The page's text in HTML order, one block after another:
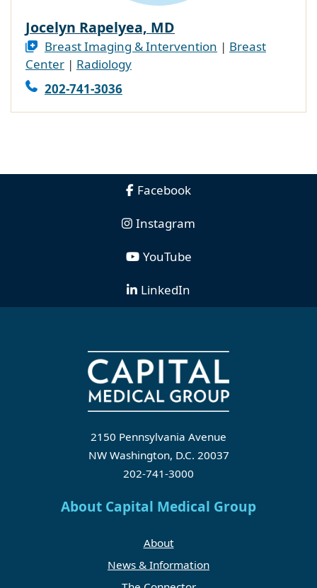
Jocelyn Rapelyea, MD
Breast Imaging & Intervention | Breast
Center | Radiology
202-741-3036
Facebook
Instagram
YouTube
LinkedIn
2150 Pennsylvania Avenue
NW Washington, D.C. 20037
202-741-3000
About Capital Medical Group
About
News & Information